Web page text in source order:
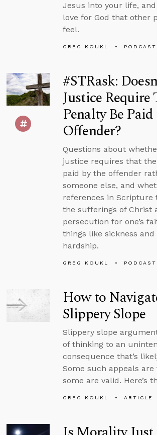
Jesus into your life,
love for God that other
feel.
GREG KOUKL PODCAST
#STRask:
Justice Require
Penalty Be
Offender?
Questions about
justice requires that
paid by the offender
someone else, and
references in Scripture
the sufferings of Christ
persecution for one’s
things like sickness
hardship.
GREG KOUKL PODCAST
How to
Slippery Slope
Slippery slope
of thinking to an
consequence that’s
Some such appeals
some are valid. Here’s
GREG KOUKL ARTICLE